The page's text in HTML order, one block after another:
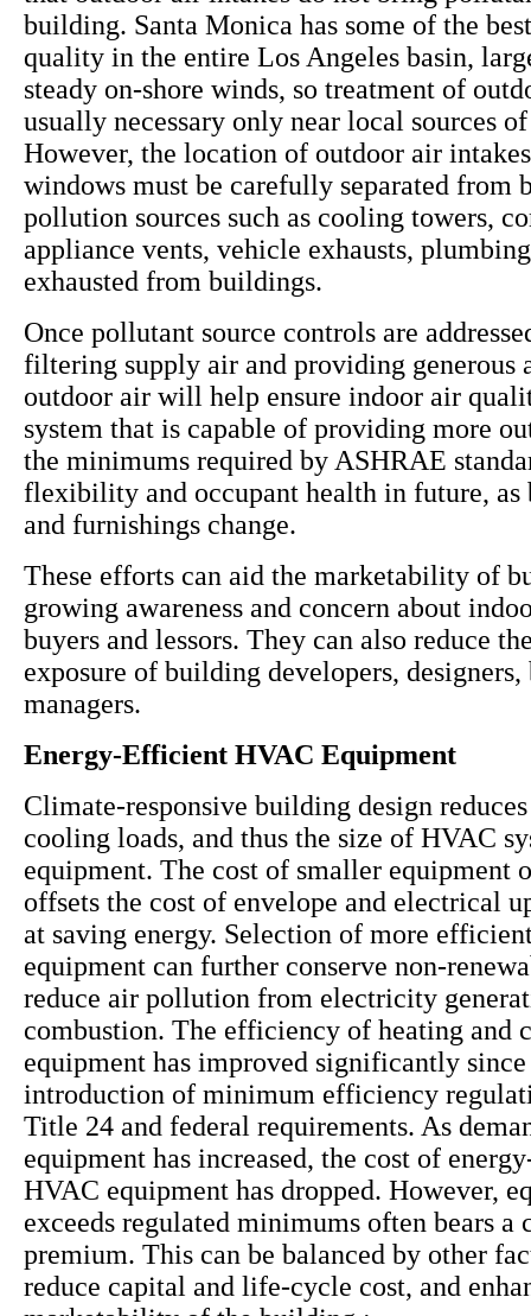
building. Santa Monica has some of the
quality in the entire Los Angeles basin,
steady on-shore winds, so treatment of
usually necessary only near local sources
However, the location of outdoor air
windows must be carefully separated from
pollution sources such as cooling towers,
appliance vents, vehicle exhausts,
exhausted from buildings.
Once pollutant source controls are
filtering supply air and providing generous
outdoor air will help ensure indoor air
system that is capable of providing more
the minimums required by ASHRAE
flexibility and occupant health in future, as
and furnishings change.
These efforts can aid the marketability of
growing awareness and concern about
buyers and lessors. They can also reduce
exposure of building developers, designers,
managers.
Energy-Efficient HVAC Equipment
Climate-responsive building design
cooling loads, and thus the size of HVAC
equipment. The cost of smaller equipment
offsets the cost of envelope and electrical
at saving energy. Selection of more
equipment can further conserve non-
reduce air pollution from electricity
combustion. The efficiency of heating and
equipment has improved significantly
introduction of minimum efficiency
Title 24 and federal requirements. As
equipment has increased, the cost of
HVAC equipment has dropped. However,
exceeds regulated minimums often bears a
premium. This can be balanced by other
reduce capital and life-cycle cost, and